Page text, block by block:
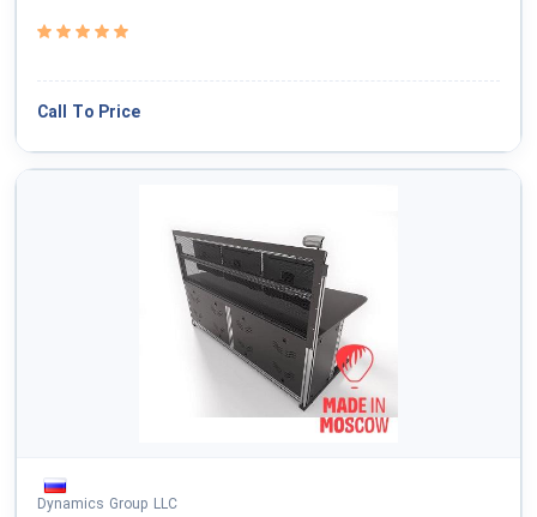
Call To Price
Dynamics Group LLC